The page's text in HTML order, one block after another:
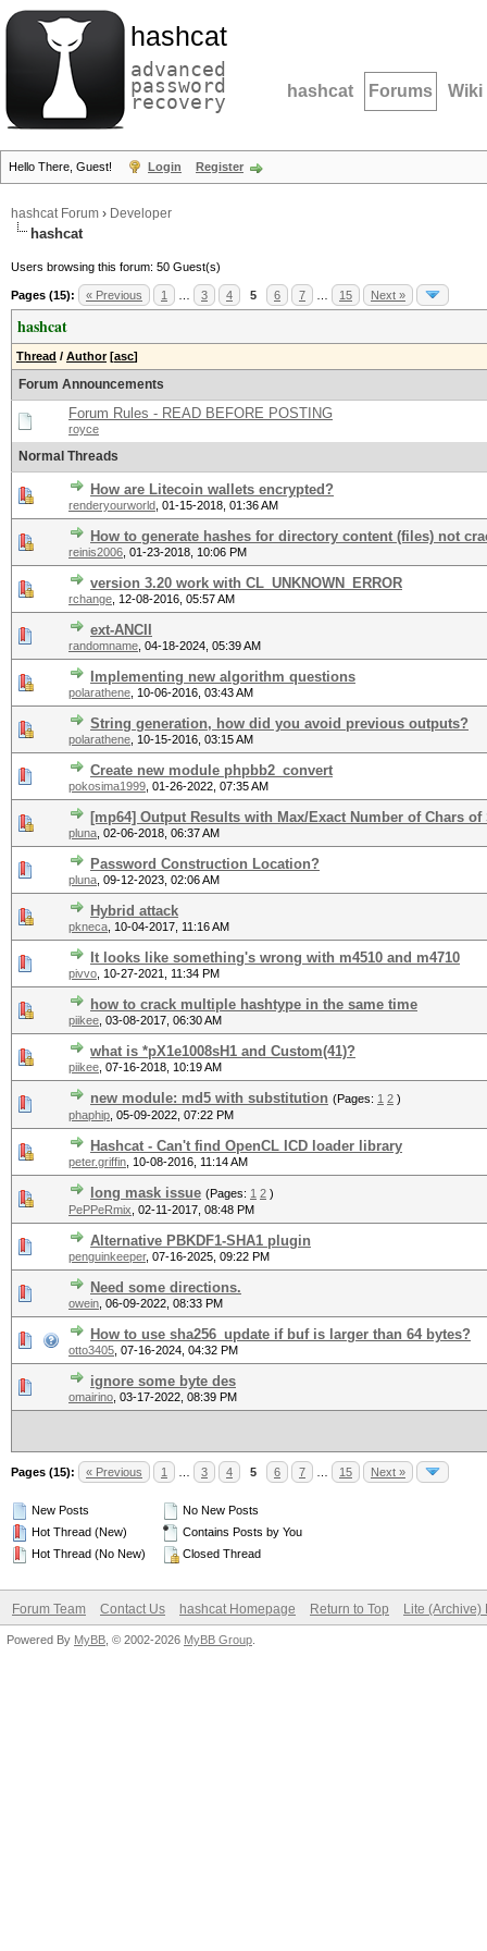
hashcat
advanced
password
recovery hashcat Forums Wiki
Hello There, Guest! Login Register
hashcat Forum › Developer
hashcat
Users browsing this forum: 50 Guest(s)
Pages (15): « Previous 1 3 4 5 6 7 15 Next »
hashcat
Thread / Author [asc]
Forum Announcements
Forum Rules - READ BEFORE POSTING
royce
Normal Threads
How are Litecoin wallets encrypted?
renderyourworld 01-15-2018, 01:36 AM
How to generate hashes for directory content (files) not
reinis2006 01-23-2018, 10:06 PM
version 3.20 work with CL_UNKNOWN_ERROR
rchange 12-08-2016, 05:57 AM
ext-ANCII
randomname 04-18-2024, 05:39 AM
Implementing new algorithm questions
polarathene 10-06-2016, 03:43 AM
String generation, how did you avoid previous outputs?
polarathene 10-15-2016, 03:15 AM
Create new module phpbb2_convert
pokosima1999 01-26-2022, 07:35 AM
[mp64] Output Results with Max/Exact Number of Chars
pluna 02-06-2018, 06:37 AM
Password Construction Location?
pluna 09-12-2023, 02:06 AM
Hybrid attack
pkneca 10-04-2017, 11:16 AM
It looks like something's wrong with m4510 and m4710
pivvo 10-27-2021, 11:34 PM
how to crack multiple hashtype in the same time
piikee 03-08-2017, 06:30 AM
what is *pX1e1008sH1 and Custom(41)?
piikee 07-16-2018, 10:19 AM
new module: md5 with substitution (Pages: 1 2 )
phaphip 05-09-2022, 07:22 PM
Hashcat - Can't find OpenCL ICD loader library
peter.griffin 10-08-2016, 11:14 AM
long mask issue (Pages: 1 2 )
PePPeRmix 02-11-2017, 08:48 PM
Alternative PBKDF1-SHA1 plugin
penguinkeeper, 07-16-2025, 09:22 PM
Need some directions.
owein 06-09-2022, 08:33 PM
How to use sha256_update if buf is larger than 64 bytes?
otto3405 07-16-2024, 04:32 PM
ignore some byte des
omairino 03-17-2022, 08:39 PM
Pages (15): « Previous 1 3 4 5 6 7 15 Next »
New Posts
Hot Thread (New)
Hot Thread (No New)
No New Posts
Contains Posts by You
Closed Thread
Forum Team Contact Us hashcat Homepage Return to Top Lite (Archive)
Powered By MyBB , © 2002-2026 MyBB Group